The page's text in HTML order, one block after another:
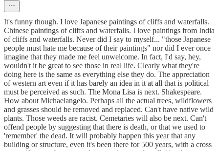
It's funny though. I love Japanese paintings of cliffs and waterfalls.
Chinese paintings of cliffs and waterfalls. I love paintings from India
of cliffs and waterfalls. Never did I say to myself... "those Japanese
people must hate me because of their paintings" nor did I ever once
imagine that they made me feel unwelcome. In fact, I'd say, hey,
wouldn't it be great to see those in real life. Clearly what they're
doing here is the same as everything else they do. The appreciation
of western art even if it has barely an idea in it at all that is political
must be perceived as such. The Mona Lisa is next. Shakespeare.
How about Michaelangelo. Perhaps all the actual trees, wildflowers
and grasses should be removed and replaced. Can't have native wild
plants. Those weeds are racist. Cemetaries will also be next. Can't
offend people by suggesting that there is death, or that we used to
'remember' the dead. It will probably happen this year that any
building or structure, even it's been there for 500 years, with a cross